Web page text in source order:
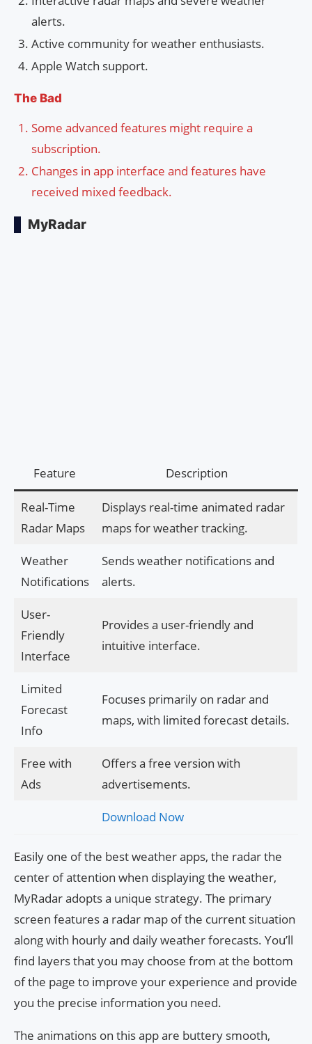
alerts.
Active community for weather enthusiasts.
Apple Watch support.
The Bad
Some advanced features might require a
subscription.
Changes in app interface and features have
received mixed feedback.
MyRadar
Feature Description
Real-Time
Radar Maps
Displays real-time animated radar
maps for weather tracking.
Weather
Notifications
Sends weather notifications and
alerts.
User-
Friendly
Interface
Provides a user-friendly and
intuitive interface.
Limited
Forecast
Info
Focuses primarily on radar and
maps, with limited forecast details.
Free with
Ads
Offers a free version with
advertisements.
Download Now
Easily one of the best weather apps, the radar the
center of attention when displaying the weather,
MyRadar adopts a unique strategy. The primary
screen features a radar map of the current situation
along with hourly and daily weather forecasts. You’ll
find layers that you may choose from at the bottom
of the page to improve your experience and provide
you the precise information you need.
The animations on this app are buttery smooth,